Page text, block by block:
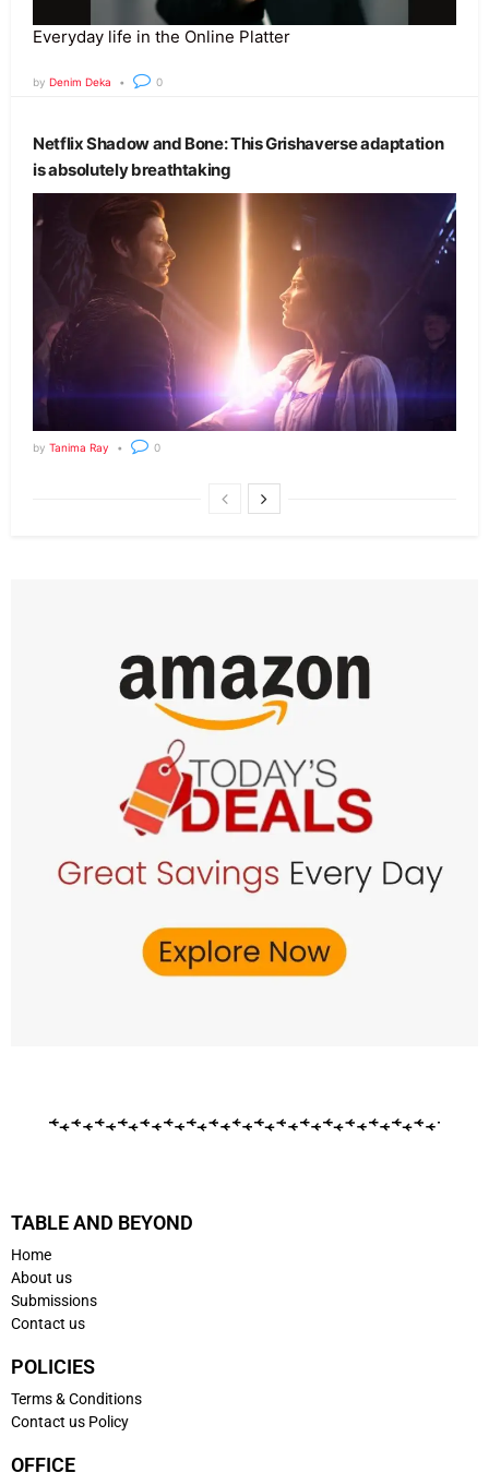
Everyday life in the Online Platter
by Denim Deka 0
Netflix Shadow and Bone: This Grishaverse adaptation
is absolutely breathtaking
by Tanima Ray 0
TABLE AND BEYOND
Home
About us
Submissions
Contact us
POLICIES
Terms & Conditions
Contact us Policy
OFFICE